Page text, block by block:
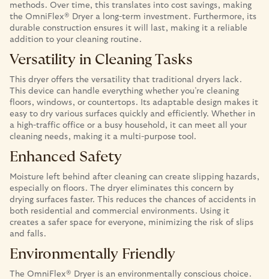
methods. Over time, this translates into cost savings, making
the OmniFlex® Dryer a long-term investment. Furthermore, its
durable construction ensures it will last, making it a reliable
addition to your cleaning routine.
Versatility in Cleaning Tasks
This dryer offers the versatility that traditional dryers lack.
This device can handle everything whether you’re cleaning
floors, windows, or countertops. Its adaptable design makes it
easy to dry various surfaces quickly and efficiently. Whether in
a high-traffic office or a busy household, it can meet all your
cleaning needs, making it a multi-purpose tool.
Enhanced Safety
Moisture left behind after cleaning can create slipping hazards,
especially on floors. The dryer eliminates this concern by
drying surfaces faster. This reduces the chances of accidents in
both residential and commercial environments. Using it
creates a safer space for everyone, minimizing the risk of slips
and falls.
Environmentally Friendly
The OmniFlex® Dryer is an environmentally conscious choice.